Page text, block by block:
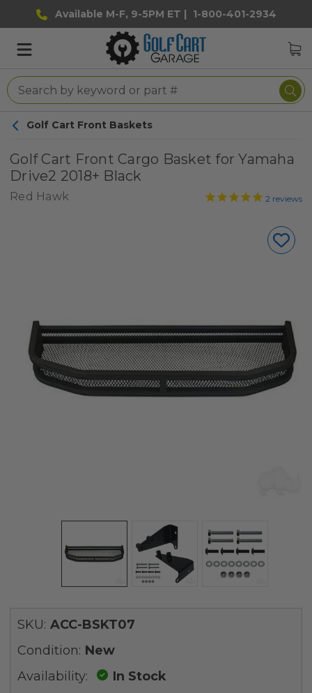
Available M-F, 9-5PM ET | 1-800-401-2934
Golf Cart Front Baskets
Golf Cart Front Cargo Basket for Yamaha
Drive2 2018+ Black
Red Hawk 2 reviews
SKU: ACC-BSKT07
Condition: New
Availability:
In Stock